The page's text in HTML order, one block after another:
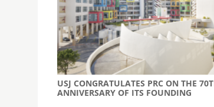
USJ CONGRATULATES PRC ON THE
ANNIVERSARY OF ITS FOUNDING